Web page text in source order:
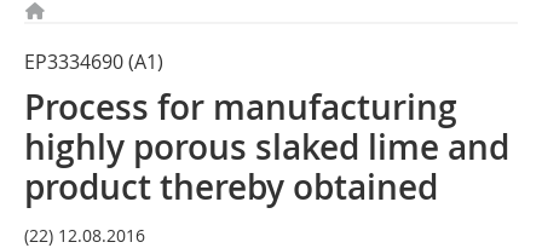
EP3334690 (A1)
Process for manufacturing
highly porous slaked lime and
product thereby obtained
(22) 12.08.2016